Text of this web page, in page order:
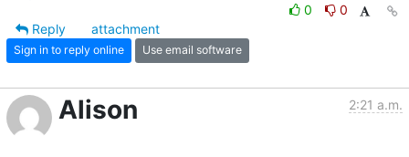
0
0
Reply
attachment
Sign in to reply online Use email software
Alison 2:21 a.m.